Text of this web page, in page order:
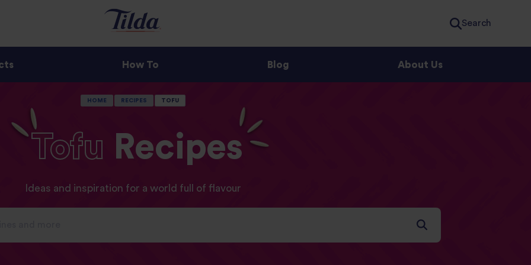
Search
How To Blog About Us
HOME RECIPES TOFU
Tofu Recipes
Ideas and inspiration for a world full of flavour